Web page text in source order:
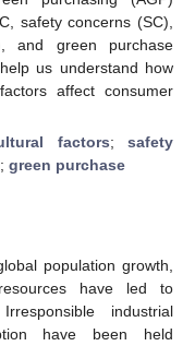
safety concerns (SC),
and green purchase
us understand how
affect consumer
factors;safety
; green purchase
population growth,
have led to
industrial
have been held